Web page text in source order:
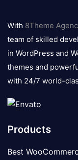
logo
With 8Theme
team of skilled
in WordPress and
themes and
with 24/7 world-
Products
Best